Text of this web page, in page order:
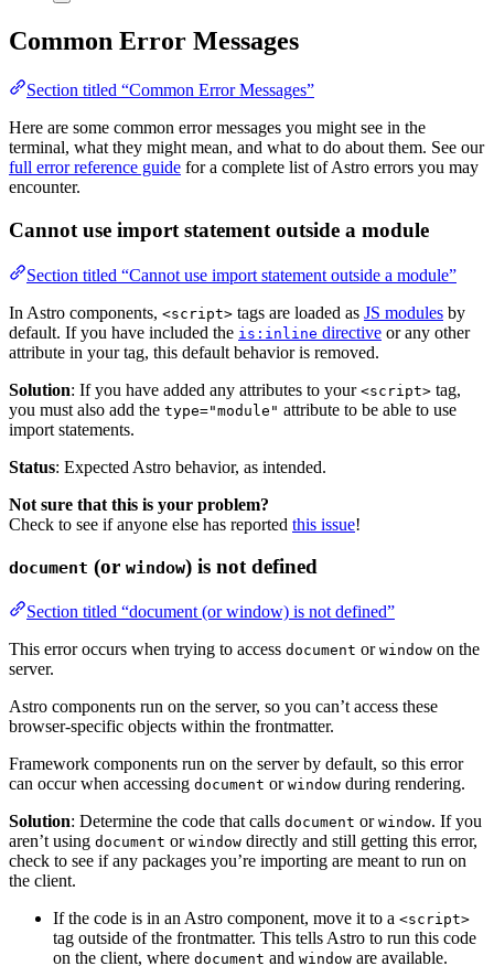
Common Error Messages
Section titled “Common Error Messages”
Here are some common error messages you might see in the
terminal, what they might mean, and what to do about them. See our
full error reference guide for a complete list of Astro errors you may
encounter.
Cannot use import statement outside a module
Section titled “Cannot use import statement outside a module”
In Astro components, <script> tags are loaded as JS modules by
default. If you have included the is:inline directive or any other
attribute in your tag, this default behavior is removed.
Solution: If you have added any attributes to your <script> tag,
you must also add the type="module" attribute to be able to use
import statements.
Status: Expected Astro behavior, as intended.
Not sure that this is your problem?
Check to see if anyone else has reported this issue!
document (or window) is not defined
Section titled “document (or window) is not defined”
This error occurs when trying to access document or window on the
server.
Astro components run on the server, so you can’t access these
browser-specific objects within the frontmatter.
Framework components run on the server by default, so this error
can occur when accessing document or window during rendering.
Solution: Determine the code that calls document or window. If you
aren’t using document or window directly and still getting this error,
check to see if any packages you’re importing are meant to run on
the client.
If the code is in an Astro component, move it to a <script>
tag outside of the frontmatter. This tells Astro to run this code
on the client, where document and window are available.